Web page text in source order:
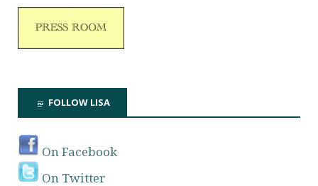
FOLLOW LISA
On Facebook
On Twitter